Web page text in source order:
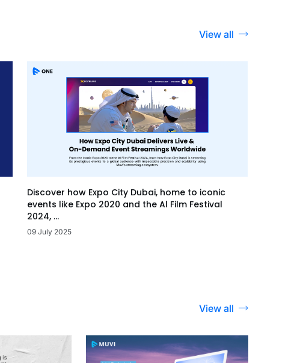
View all
Discover how Expo City Dubai, home to iconic
events like Expo 2020 and the Al Film Festival
2024, ...
09 July 2025
View all